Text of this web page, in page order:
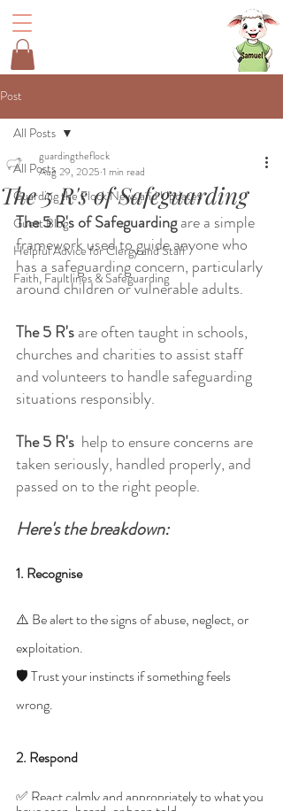
Post
All Posts
Guarding the Flock News and Updates
Guest Blog
Helpful Advice for Clergy and Staff
Faith, Faultlines & Safeguarding
All Posts
The 5 R's of Safeguarding
guardingtheflock
Aug 29, 2025 1 min read
The 5 R's of Safeguarding are a simple
framework used to guide anyone who
has a safeguarding concern, particularly
around children or vulnerable adults.
The 5 R's are often taught in schools,
churches and charities to assist staff
and volunteers to handle safeguarding
situations responsibly.
The 5 R's help to ensure concerns are
taken seriously, handled properly, and
passed on to the right people.
Here's the breakdown:
1. Recognise
⚠️ Be alert to the signs of abuse, neglect, or
exploitation.
🛡️ Trust your instincts if something feels
wrong.
2. Respond
✅ React calmly and appropriately to what you